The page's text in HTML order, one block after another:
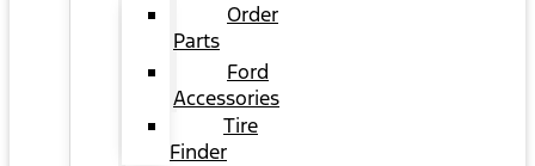
Order
Parts
Ford
Accessories
Tire
Finder